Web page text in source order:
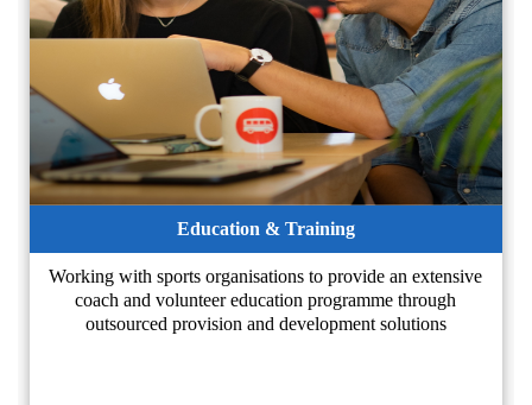
Education & Training
Working with sports organisations to provide an extensive
coach and volunteer education programme through
outsourced provision and development solutions